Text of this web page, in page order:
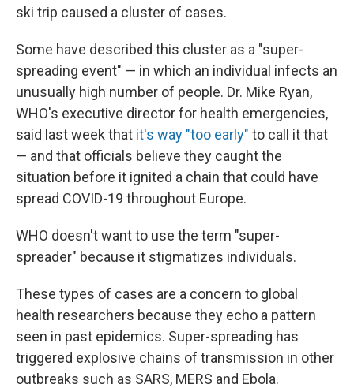
ski trip caused a cluster of cases.
Some have described this cluster as a "super-
spreading event" — in which an individual infects an
unusually high number of people. Dr. Mike Ryan,
WHO's executive director for health emergencies,
said last week that it's way "too early" to call it that
— and that officials believe they caught the
situation before it ignited a chain that could have
spread COVID-19 throughout Europe.
WHO doesn't want to use the term "super-
spreader" because it stigmatizes individuals.
These types of cases are a concern to global
health researchers because they echo a pattern
seen in past epidemics. Super-spreading has
triggered explosive chains of transmission in other
outbreaks such as SARS, MERS and Ebola.